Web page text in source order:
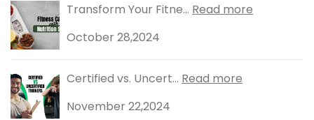
Transform Your Fitne... Read more
October 28,2024
Certified vs. Uncert... Read more
November 22,2024